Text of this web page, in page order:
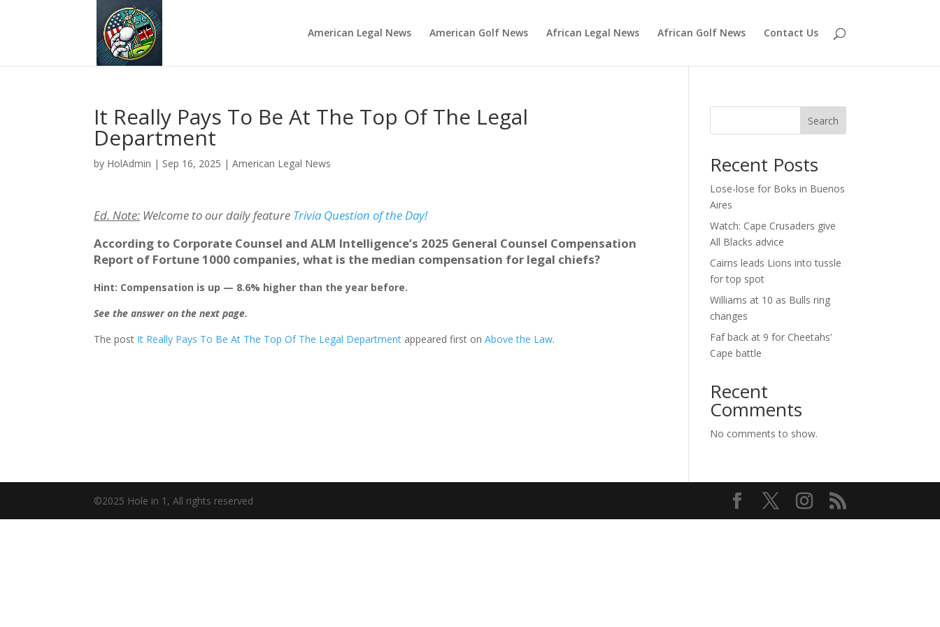
American Legal News American Golf News African Legal News African Golf News Contact Us
It Really Pays To Be At The Top Of The Legal
Department
by HolAdmin | Sep 16, 2025 |American Legal News
Ed. Note: Welcome to our daily feature Trivia Question of the Day!
According to Corporate Counsel and ALM Intelligence’s 2025 General Counsel Compensation
Report of Fortune 1000 companies, what is the median compensation for legal chiefs?
Hint: Compensation is up — 8.6% higher than the year before.
See the answer on the next page.
The post It Really Pays To Be At The Top Of The Legal Department appeared first onAbove the Law.
Search
Recent Posts
Lose-lose for Boks in Buenos
Aires
Watch: Cape Crusaders give
All Blacks advice
Cairns leads Lions into tussle
for top spot
Williams at 10 as Bulls ring
changes
Faf back at 9 for Cheetahs’
Cape battle
Recent
Comments
No comments to show.
©2025 Hole in 1, All rights reserved